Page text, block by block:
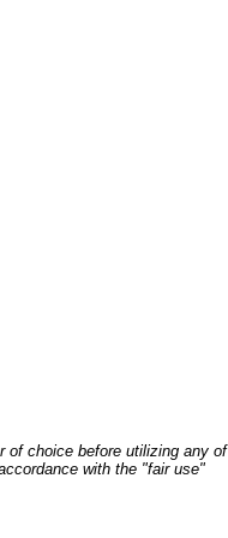
of choice before utilizing any of
with the "fair use"